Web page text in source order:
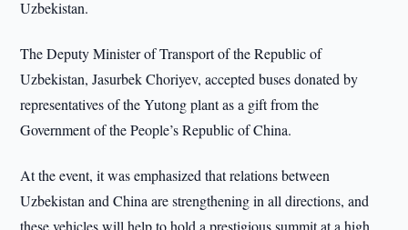
Uzbekistan.
The Deputy Minister of Transport of the Republic of
Uzbekistan, Jasurbek Choriyev, accepted buses donated by
representatives of the Yutong plant as a gift from the
Government of the People’s Republic of China.
At the event, it was emphasized that relations between
Uzbekistan and China are strengthening in all directions, and
these vehicles will help to hold a prestigious summit at a high